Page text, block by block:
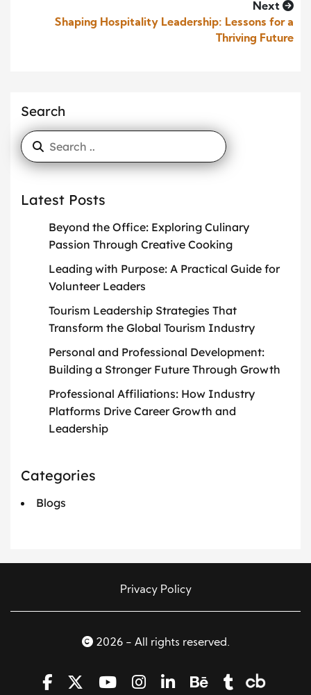
Next
Shaping Hospitality Leadership: Lessons for a
Thriving Future
Search
Latest Posts
Beyond the Office: Exploring Culinary
Passion Through Creative Cooking
Leading with Purpose: A Practical Guide for
Volunteer Leaders
Tourism Leadership Strategies That
Transform the Global Tourism Industry
Personal and Professional Development:
Building a Stronger Future Through Growth
Professional Affiliations: How Industry
Platforms Drive Career Growth and
Leadership
Categories
Blogs
Privacy Policy
2026 - All rights reserved.